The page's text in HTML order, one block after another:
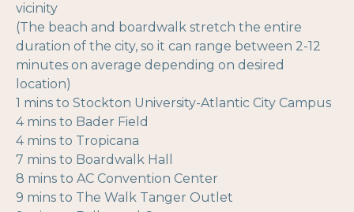
vicinity
(The beach and boardwalk stretch the entire
duration of the city, so it can range between 2-12
minutes on average depending on desired
location)
1 mins to Stockton University-Atlantic City Campus
4 mins to Bader Field
4 mins to Tropicana
7 mins to Boardwalk Hall
8 mins to AC Convention Center
9 mins to The Walk Tanger Outlet